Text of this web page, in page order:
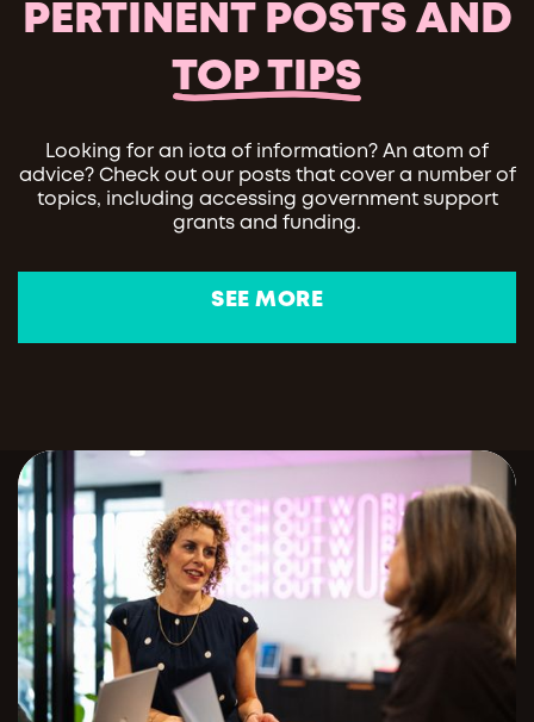
PERTINENT POSTS AND
TOP TIPS
Looking for an iota of information? An atom of
advice? Check out our posts that cover a number of
topics, including accessing government support
grants and funding.
SEE MORE